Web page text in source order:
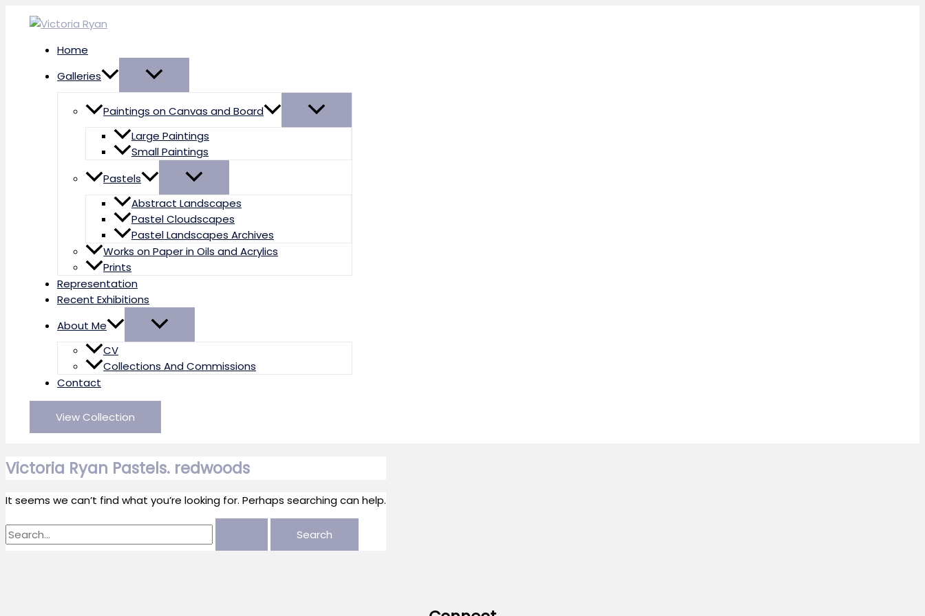
Home
Galleries
Paintings on Canvas and Board
Large Paintings
Small Paintings
Pastels
Abstract Landscapes
Pastel Cloudscapes
Pastel Landscapes Archives
Works on Paper in Oils and Acrylics
Prints
Representation
Recent Exhibitions
About Me
CV
Collections And Commissions
Contact
View Collection
Victoria Ryan Pastels. redwoods
It seems we can’t find what you’re looking for. Perhaps searching can help.
Search
for: